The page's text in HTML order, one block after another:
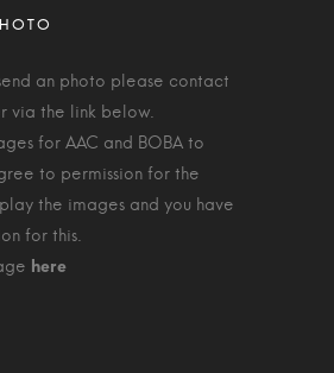
an photo please contact
via the link below.
for AAC and BOBA to
to permission for the
the images and you have
for this.